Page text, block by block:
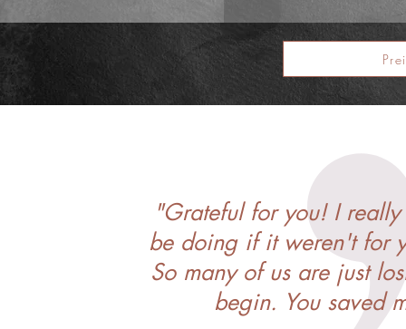
"Grateful for you! I
be doing if it weren't for
So many of us are just
begin. You saved